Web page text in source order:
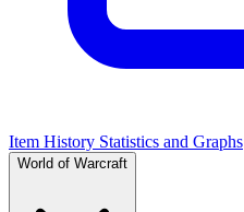
Item History Statistics and Graphs
World of Warcraft